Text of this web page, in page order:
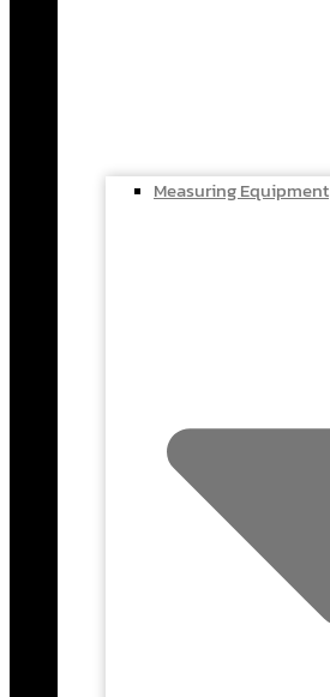
Measuring Equipment